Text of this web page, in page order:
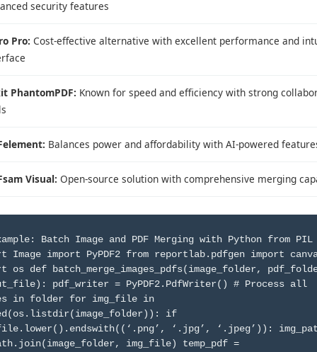
security features
Pro: Cost-effective alternative with excellent performance and
PhantomPDF: Known for speed and efficiency with strong
Balances power and affordability with AI-powered
Visual: Open-source solution with comprehensive merging
Batch Image and PDF Merging with Python from PIL
Image import PyPDF2 from reportlab.pdfgen import
os def batch_merge_images_pdfs(image_folder,
pdf_writer = PyPDF2.PdfWriter() # Process all
in folder for img_file in
if
‘.jpg’, ‘.jpeg’)):
img_file) temp_pdf =